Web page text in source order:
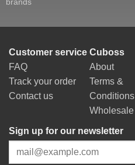
Customer service
FAQ
Track your order
Contact us
Cuboss
About
Terms &
Conditions
Wholesale
Sign up for our newsletter